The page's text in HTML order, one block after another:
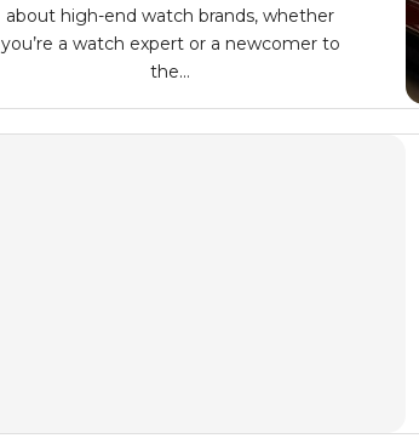
about high-end watch brands, whether
you’re a watch expert or a newcomer to
the...